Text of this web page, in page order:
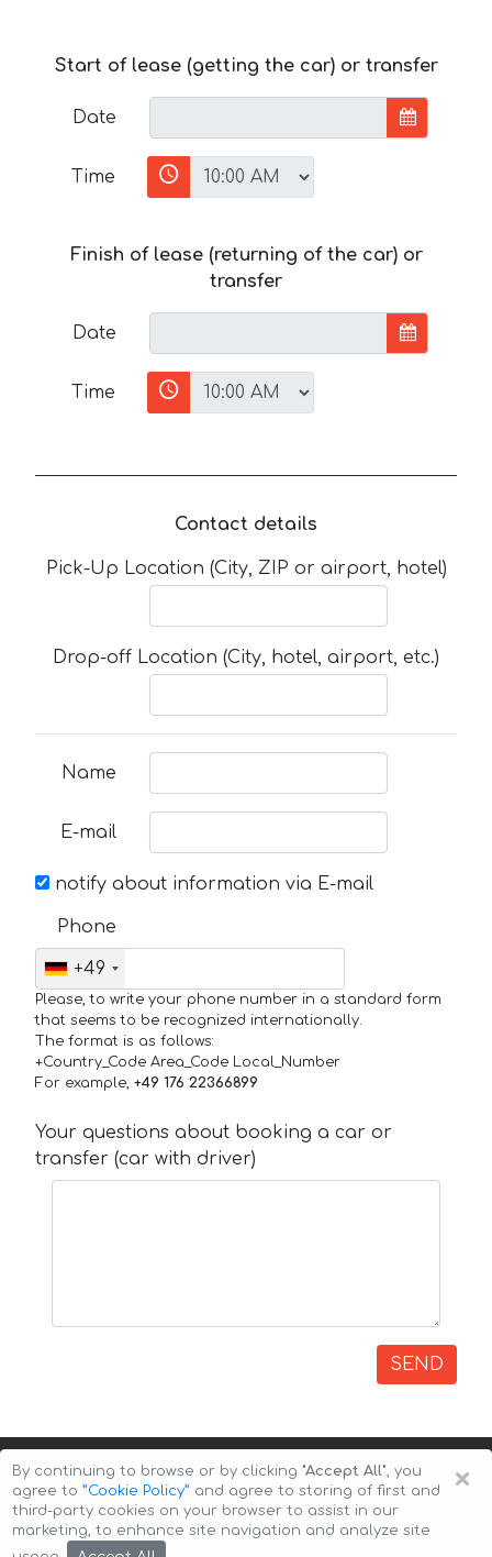
Start of lease (getting the car) or transfer
Date
Time
Finish of lease (returning of the car) or
transfer
Date
Time
Contact details
Pick-Up Location (City, ZIP or airport, hotel)
Drop-off Location (City, hotel, airport, etc.)
Name
E-mail
notify about information via E-mail
Phone
+49
Please, to write your phone number in a standard form
that seems to be recognized internationally.
The format is as follows:
+Country_Code Area_Code Local_Number
For example, +49 176 22366899
Your questions about booking a car or
transfer (car with driver)
SEND
Copyright © 2026 Auto-Arenda
×
By continuing to browse or by clicking "Accept All", you
agree to ”Cookie Policy” and agree to storing of first and
third-party cookies on your browser to assist in our
marketing, to enhance site navigation and analyze site